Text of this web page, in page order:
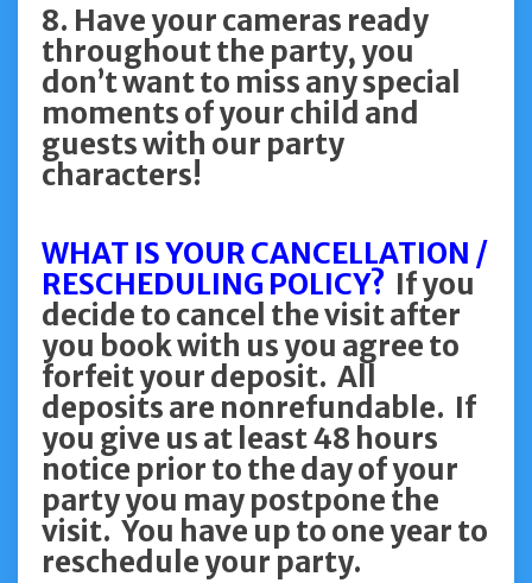
8. Have your cameras ready
throughout the party, you
don’t want to miss any special
moments of your child and
guests with our party
characters!
WHAT IS YOUR CANCELLATION /
RESCHEDULING POLICY? If you
decide to cancel the visit after
you book with us you agree to
forfeit your deposit. All
deposits are nonrefundable. If
you give us at least 48 hours
notice prior to the day of your
party you may postpone the
visit. You have up to one year to
reschedule your party.